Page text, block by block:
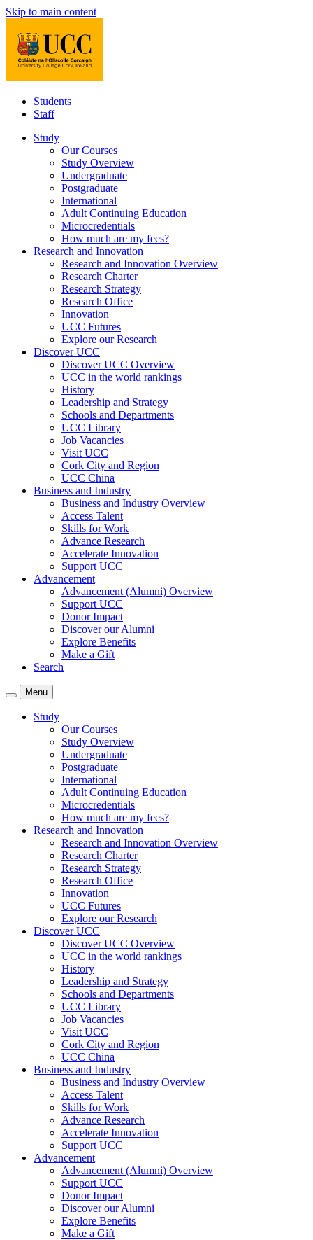
Skip to main content
Students
Staff
Study
Our Courses
Study Overview
Undergraduate
Postgraduate
International
Adult Continuing Education
Microcredentials
How much are my fees?
Research and Innovation
Research and Innovation Overview
Research Charter
Research Strategy
Research Office
Innovation
UCC Futures
Explore our Research
Discover UCC
Discover UCC Overview
UCC in the world rankings
History
Leadership and Strategy
Schools and Departments
UCC Library
Job Vacancies
Visit UCC
Cork City and Region
UCC China
Business and Industry
Business and Industry Overview
Access Talent
Skills for Work
Advance Research
Accelerate Innovation
Support UCC
Advancement
Advancement (Alumni) Overview
Support UCC
Donor Impact
Discover our Alumni
Explore Benefits
Make a Gift
Search
Menu
Study
Our Courses
Study Overview
Undergraduate
Postgraduate
International
Adult Continuing Education
Microcredentials
How much are my fees?
Research and Innovation
Research and Innovation Overview
Research Charter
Research Strategy
Research Office
Innovation
UCC Futures
Explore our Research
Discover UCC
Discover UCC Overview
UCC in the world rankings
History
Leadership and Strategy
Schools and Departments
UCC Library
Job Vacancies
Visit UCC
Cork City and Region
UCC China
Business and Industry
Business and Industry Overview
Access Talent
Skills for Work
Advance Research
Accelerate Innovation
Support UCC
Advancement
Advancement (Alumni) Overview
Support UCC
Donor Impact
Discover our Alumni
Explore Benefits
Make a Gift